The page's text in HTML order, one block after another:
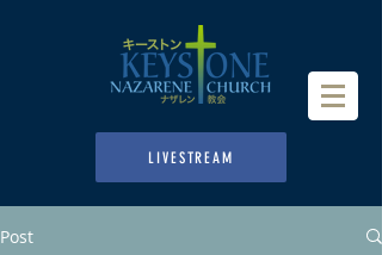
LIVESTREAM
Post